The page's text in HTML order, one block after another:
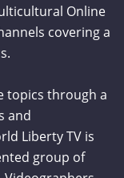
Online
covering a
topics through a
and
Liberty TV is
group of